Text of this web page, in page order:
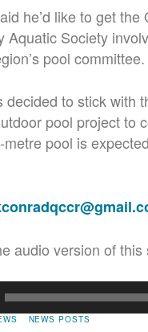
he’d like to get the
Aquatic Society
pool committee.
decided to stick with
pool project to
metre pool is
audio version of this
NEWS POSTS